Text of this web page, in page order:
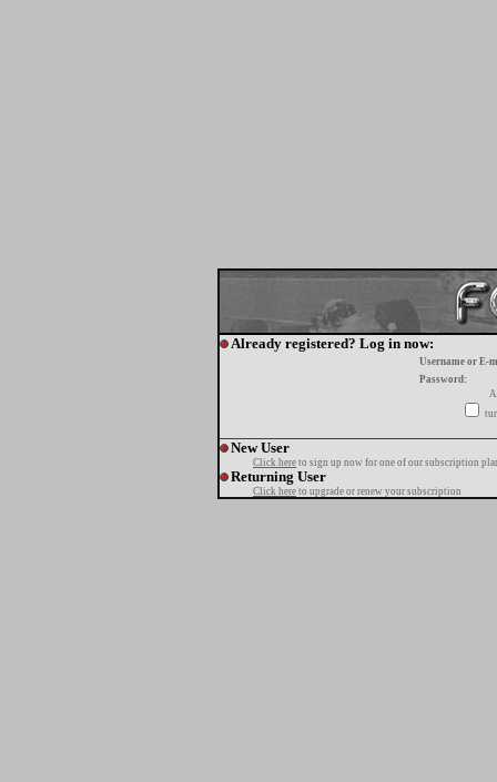
Already registered? Log in now:
Username or E-
Password:
New User
Click here to sign up now for one of our subscription
Returning User
Click here to upgrade or renew your subscription